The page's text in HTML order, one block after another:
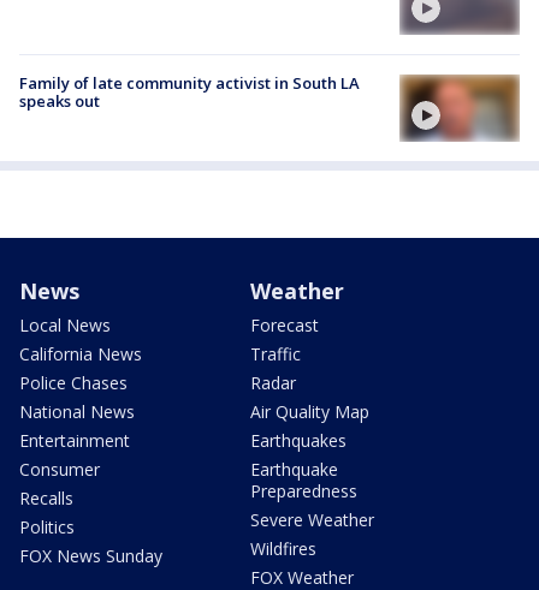
Family of late community activist in South LA
speaks out
News
Local News
California News
Police Chases
National News
Entertainment
Consumer
Recalls
Politics
FOX News Sunday
Weather
Forecast
Traffic
Radar
Air Quality Map
Earthquakes
Earthquake
Preparedness
Severe Weather
Wildfires
FOX Weather